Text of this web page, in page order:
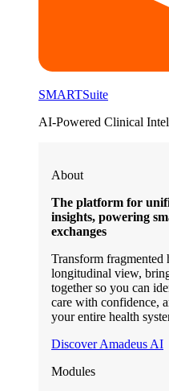
SMARTSuite
AI-Powered Clinical
About
The platform for
insights, powering
exchanges
Transform fragmented
longitudinal view,
together so you can
care with confidence,
your entire health
Discover Amadeus AI
Modules